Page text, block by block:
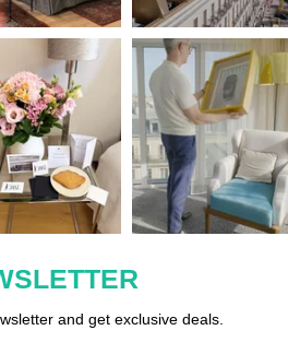
and get exclusive deals.
Le Victoria
Nice